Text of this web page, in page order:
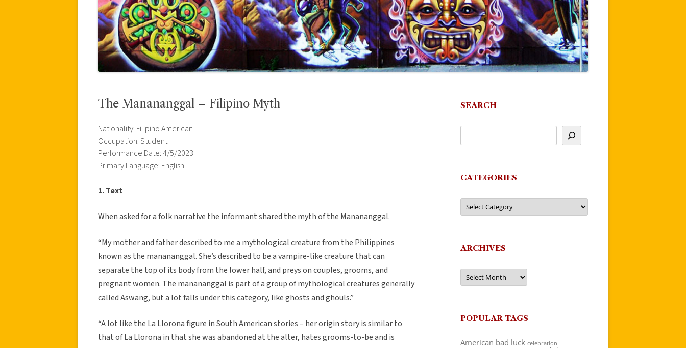
The Manananggal – Filipino Myth
Nationality: Filipino American
Occupation: Student
Performance Date: 4/5/2023
Primary Language: English
1. Text
When asked for a folk narrative the informant shared the myth of the Manananggal.
“My mother and father described to me a mythological creature from the Philippines
known as the manananggal. She’s described to be a vampire-like creature that can
separate the top of its body from the lower half, and preys on couples, grooms, and
pregnant women. The manananggal is part of a group of mythological creatures generally
called Aswang, but a lot falls under this category, like ghosts and ghouls.”
“A lot like the La Llorona figure in South American stories – her origin story is similar to
that of La Llorona in that she was abandoned at the alter, hates grooms-to-be and is
SEARCH
CATEGORIES
Categories
ARCHIVES
Archives
POPULAR TAGS
American bad luck celebration